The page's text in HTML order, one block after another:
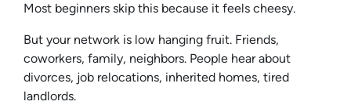
Most beginners skip this because it feels cheesy.
But your network is low hanging fruit. Friends,
coworkers, family, neighbors. People hear about
divorces, job relocations, inherited homes, tired
landlords.